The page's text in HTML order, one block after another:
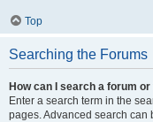
Top
Searching the Forums
How can I search a forum
Enter a search term in the
pages. Advanced search can